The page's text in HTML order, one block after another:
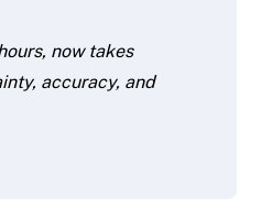
now takes
accuracy, and